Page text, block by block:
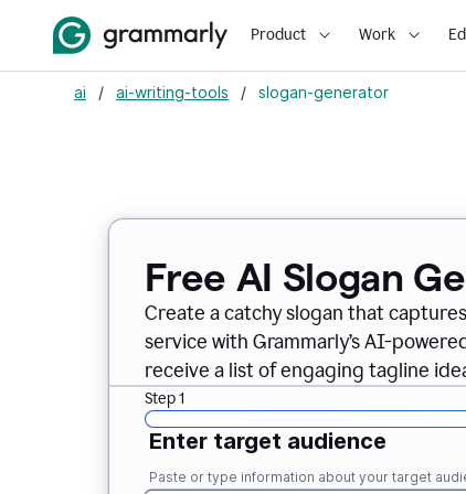
Product Work
ai / ai-writing-tools / slogan-generator
Free AI Slogan
Create a catchy slogan that
service with Grammarly’s AI-
receive a list of engaging tagline
Step 1
Enter target audience
Paste or type information about your target